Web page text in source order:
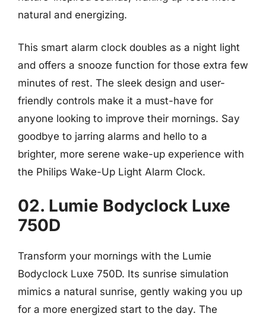
natural and energizing.
This smart alarm clock doubles as a night light
and offers a snooze function for those extra few
minutes of rest. The sleek design and user-
friendly controls make it a must-have for
anyone looking to improve their mornings. Say
goodbye to jarring alarms and hello to a
brighter, more serene wake-up experience with
the Philips Wake-Up Light Alarm Clock.
02. Lumie Bodyclock Luxe
750D
Transform your mornings with the Lumie
Bodyclock Luxe 750D. Its sunrise simulation
mimics a natural sunrise, gently waking you up
for a more energized start to the day. The